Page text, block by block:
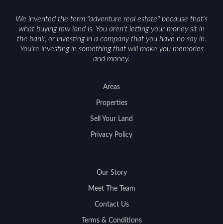
We invented the term "adventure real estate" because that's
what buying raw land is. You aren't letting your money sit in
the bank, or investing in a company that you have no say in.
You're investing in something that will make you memories
and money.
Areas
Properties
Sell Your Land
Privacy Policy
Our Story
Meet The Team
Contact Us
Terms & Conditions